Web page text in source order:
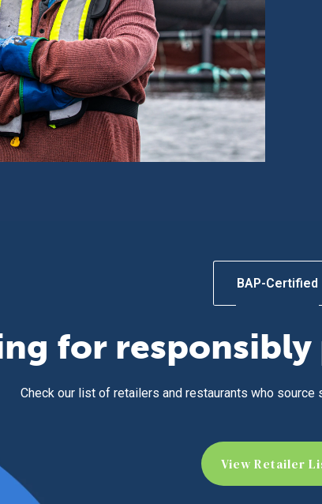
BAP-Certified
for responsibly
Check our list of retailers and restaurants who
View Retailer